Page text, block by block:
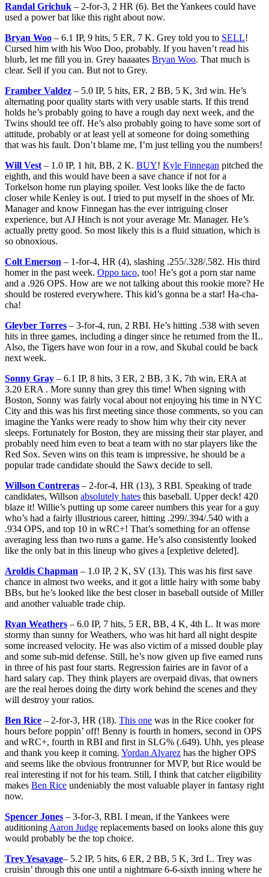
Randal Grichuk – 2-for-3, 2 HR (6). Bet the Yankees could have
used a power bat like this right about now.
Bryan Woo – 6.1 IP, 9 hits, 5 ER, 7 K. Grey told you to SELL!
Cursed him with his Woo Doo, probably. If you haven’t read his
blurb, let me fill you in. Grey haaaates Bryan Woo. That much is
clear. Sell if you can. But not to Grey.
Framber Valdez – 5.0 IP, 5 hits, ER, 2 BB, 5 K, 3rd win. He’s
alternating poor quality starts with very usable starts. If this trend
holds he’s probably going to have a rough day next week, and the
Twins should tee off. He’s also probably going to have some sort of
attitude, probably or at least yell at someone for doing something
that was his fault. Don’t blame me, I’m just telling you the numbers!
Will Vest – 1.0 IP, 1 hit, BB, 2 K. BUY! Kyle Finnegan pitched the
eighth, and this would have been a save chance if not for a
Torkelson home run playing spoiler. Vest looks like the de facto
closer while Kenley is out. I tried to put myself in the shoes of Mr.
Manager and know Finnegan has the ever intriguing closer
experience, but AJ Hinch is not your average Mr. Manager. He’s
actually pretty good. So most likely this is a fluid situation, which is
so obnoxious.
Colt Emerson – 1-for-4, HR (4), slashing .255/.328/.582. His third
homer in the past week. Oppo taco, too! He’s got a porn star name
and a .926 OPS. How are we not talking about this rookie more? He
should be rostered everywhere. This kid’s gonna be a star! Ha-cha-
cha!
Gleyber Torres – 3-for-4, run, 2 RBI. He’s hitting .538 with seven
hits in three games, including a dinger since he returned from the IL.
Also, the Tigers have won four in a row, and Skubal could be back
next week.
Sonny Gray – 6.1 IP, 8 hits, 3 ER, 2 BB, 3 K, 7th win, ERA at
3.20 ERA . More sunny than grey this time! When signing with
Boston, Sonny was fairly vocal about not enjoying his time in NYC
City and this was his first meeting since those comments, so you can
imagine the Yanks were ready to show him why their city never
sleeps. Fortunately for Boston, they are missing their star player, and
probably need him even to beat a team with no star players like the
Red Sox. Seven wins on this team is impressive, he should be a
popular trade candidate should the Sawx decide to sell.
Willson Contreras – 2-for-4, HR (13), 3 RBI. Speaking of trade
candidates, Willson absolutely hates this baseball. Upper deck! 420
blaze it! Willie’s putting up some career numbers this year for a guy
who’s had a fairly illustrious career, hitting .299/.394/.540 with a
.934 OPS, and top 10 in wRC+! That’s something for an offense
averaging less than two runs a game. He’s also consistently looked
like the only bat in this lineup who gives a [expletive deleted].
Aroldis Chapman – 1.0 IP, 2 K, SV (13). This was his first save
chance in almost two weeks, and it got a little hairy with some baby
BBs, but he’s looked like the best closer in baseball outside of Miller
and another valuable trade chip.
Ryan Weathers – 6.0 IP, 7 hits, 5 ER, BB, 4 K, 4th L. It was more
stormy than sunny for Weathers, who was hit hard all night despite
some increased velocity. He was also victim of a missed double play
and some sub-mid defense. Still, he’s now given up five earned runs
in three of his past four starts. Regression fairies are in favor of a
hard salary cap. They think players are overpaid divas, that owners
are the real heroes doing the dirty work behind the scenes and they
will destroy your ratios.
Ben Rice – 2-for-3, HR (18). This one was in the Rice cooker for
hours before poppin’ off! Benny is fourth in homers, second in OPS
and wRC+, fourth in RBI and first in SLG% (.649). Uhh, yes please
and thank you keep it coming. Yordan Alvarez has the higher OPS
and seems like the obvious frontrunner for MVP, but Rice would be
real interesting if not for his team. Still, I think that catcher eligibility
makes Ben Rice undeniably the most valuable player in fantasy right
now.
Spencer Jones – 3-for-3, RBI. I mean, if the Yankees were
auditioning Aaron Judge replacements based on looks alone this guy
would probably be the top choice.
Trey Yesavage– 5.2 IP, 5 hits, 6 ER, 2 BB, 5 K, 3rd L. Trey was
cruisin’ through this one until a nightmare 6-6-sixth inning where he